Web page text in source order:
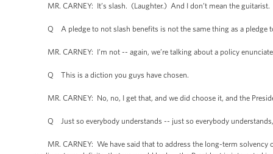
MR. CARNEY: It’s slash. (Laughter.) And I don’t mean the
Q A pledge to not slash benefits is not the same thing as a pledge
MR. CARNEY: I’m not -- again, we’re talking about a policy
Q This is a diction you guys have chosen.
MR. CARNEY: No, no, I get that, and we did choose it, and the
Q Just so everybody understands -- just so everybody understands,
MR. CARNEY: We have said that to address the long-term solvency